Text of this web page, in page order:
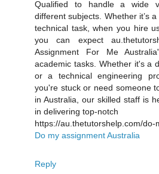
Qualified to handle a wide
different subjects. Whether it’s
technical task, when you hire
you can expect
Assignment For Me
academic tasks. Whether it's a
or a technical engineering
you're stuck or need someone
in Australia, our skilled staff is
in delivering top-notch
https://au.thetutorshelp.com/do-
Do my assignment Australia
Reply